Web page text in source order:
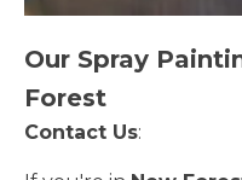
Our Spray
Forest
Contact Us: